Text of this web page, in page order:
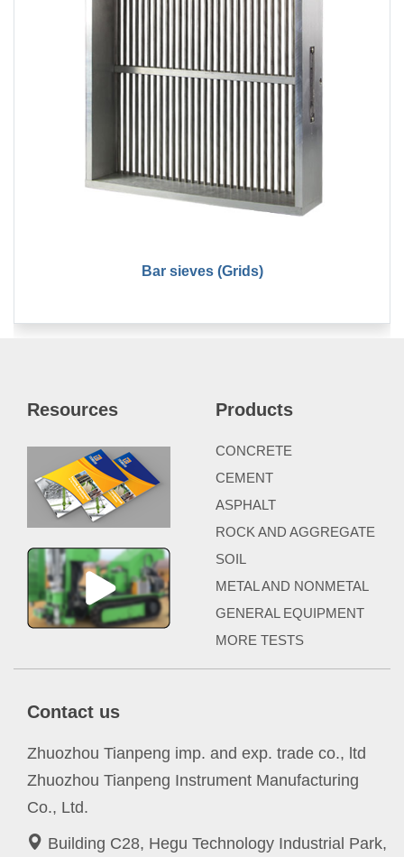
Bar sieves (Grids)
Resources Products
CONCRETE
CEMENT
ASPHALT
ROCK AND AGGREGATE
SOIL
METAL AND NONMETAL
GENERAL EQUIPMENT
MORE TESTS
Contact us
Zhuozhou Tianpeng imp. and exp. trade co., ltd
Zhuozhou Tianpeng Instrument Manufacturing
Co., Ltd.
Building C28, Hegu Technology Industrial Park,